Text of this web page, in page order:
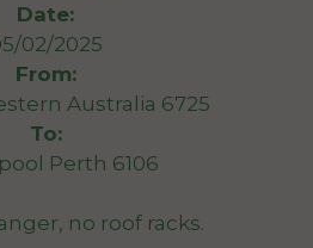
Date:
02/2025
From:
Australia 6725
To:
Perth 6106
no roof racks.